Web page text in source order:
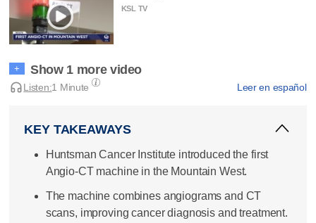
KSL TV
+ Show 1 more video
Leer en español
Listen:1 Minute
KEY TAKEAWAYS
Huntsman Cancer Institute introduced the first
Angio-CT machine in the Mountain West.
The machine combines angiograms and CT
scans, improving cancer diagnosis and treatment.